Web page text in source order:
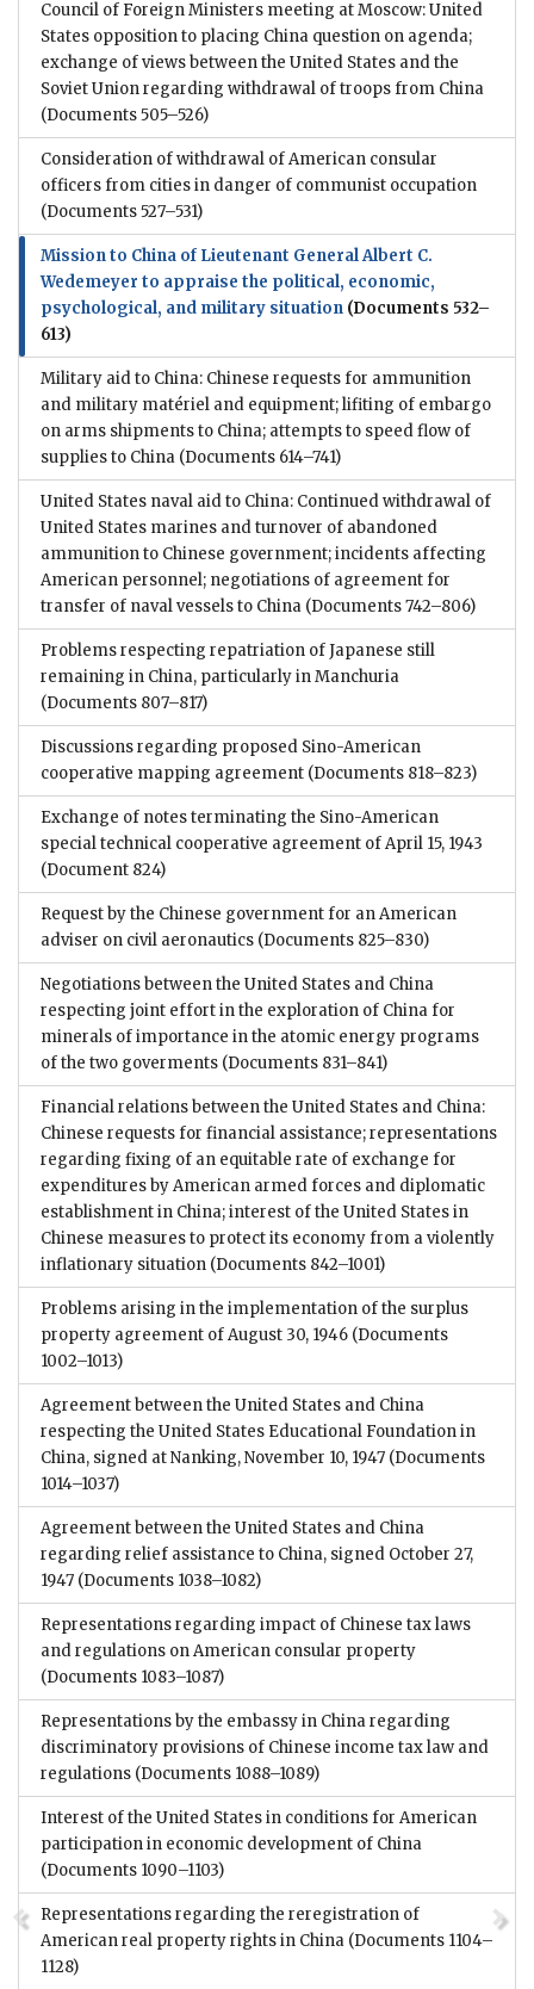
Council of Foreign Ministers meeting at Moscow: United
States opposition to placing China question on agenda;
exchange of views between the United States and the
Soviet Union regarding withdrawal of troops from China
(Documents 505–526)
Consideration of withdrawal of American consular
officers from cities in danger of communist occupation
(Documents 527–531)
Mission to China of Lieutenant General Albert C.
Wedemeyer to appraise the political, economic,
psychological, and military situation (Documents 532–
613)
Military aid to China: Chinese requests for ammunition
and military matériel and equipment; lifiting of embargo
on arms shipments to China; attempts to speed flow of
supplies to China (Documents 614–741)
United States naval aid to China: Continued withdrawal of
United States marines and turnover of abandoned
ammunition to Chinese government; incidents affecting
American personnel; negotiations of agreement for
transfer of naval vessels to China (Documents 742–806)
Problems respecting repatriation of Japanese still
remaining in China, particularly in Manchuria
(Documents 807–817)
Discussions regarding proposed Sino-American
cooperative mapping agreement (Documents 818–823)
Exchange of notes terminating the Sino-American
special technical cooperative agreement of April 15, 1943
(Document 824)
Request by the Chinese government for an American
adviser on civil aeronautics (Documents 825–830)
Negotiations between the United States and China
respecting joint effort in the exploration of China for
minerals of importance in the atomic energy programs
of the two goverments (Documents 831–841)
Financial relations between the United States and China:
Chinese requests for financial assistance; representations
regarding fixing of an equitable rate of exchange for
expenditures by American armed forces and diplomatic
establishment in China; interest of the United States in
Chinese measures to protect its economy from a violently
inflationary situation (Documents 842–1001)
Problems arising in the implementation of the surplus
property agreement of August 30, 1946 (Documents
1002–1013)
Agreement between the United States and China
respecting the United States Educational Foundation in
China, signed at Nanking, November 10, 1947 (Documents
1014–1037)
Agreement between the United States and China
regarding relief assistance to China, signed October 27,
1947 (Documents 1038–1082)
Representations regarding impact of Chinese tax laws
and regulations on American consular property
(Documents 1083–1087)
Representations by the embassy in China regarding
discriminatory provisions of Chinese income tax law and
regulations (Documents 1088–1089)
Interest of the United States in conditions for American
participation in economic development of China
(Documents 1090–1103)
Representations regarding the reregistration of
American real property rights in China (Documents 1104–
1128)